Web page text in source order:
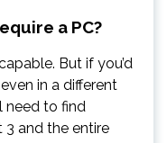
a PC?
But if you’d
in a different
need to find
3 and the entire